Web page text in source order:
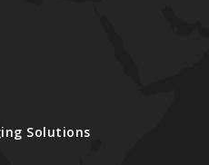
Solutions